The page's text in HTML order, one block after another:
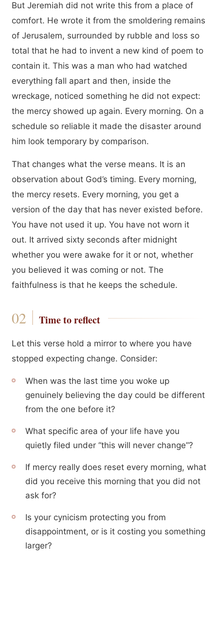
But Jeremiah did not write this from a place of
comfort. He wrote it from the smoldering remains
of Jerusalem, surrounded by rubble and loss so
total that he had to invent a new kind of poem to
contain it. This was a man who had watched
everything fall apart and then, inside the
wreckage, noticed something he did not expect:
the mercy showed up again. Every morning. On a
schedule so reliable it made the disaster around
him look temporary by comparison.
That changes what the verse means. It is an
observation about God’s timing. Every morning,
the mercy resets. Every morning, you get a
version of the day that has never existed before.
You have not used it up. You have not worn it
out. It arrived sixty seconds after midnight
whether you were awake for it or not, whether
you believed it was coming or not. The
faithfulness is that he keeps the schedule.
Time to reflect
Let this verse hold a mirror to where you have
stopped expecting change. Consider:
When was the last time you woke up
genuinely believing the day could be different
from the one before it?
What specific area of your life have you
quietly filed under “this will never change”?
If mercy really does reset every morning, what
did you receive this morning that you did not
ask for?
Is your cynicism protecting you from
disappointment, or is it costing you something
larger?